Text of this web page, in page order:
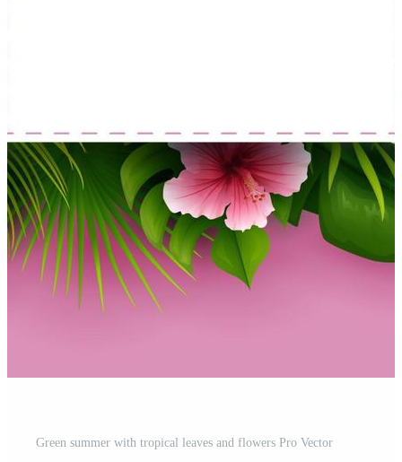
Green summer with tropical leaves and flowers Pro Vector